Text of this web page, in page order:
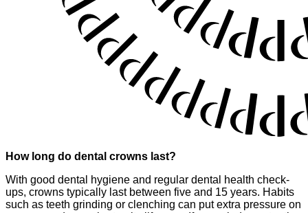
How long do dental crowns last?
With good dental hygiene and regular dental health check-
ups, crowns typically last between five and 15 years. Habits
such as teeth grinding or clenching can put extra pressure on